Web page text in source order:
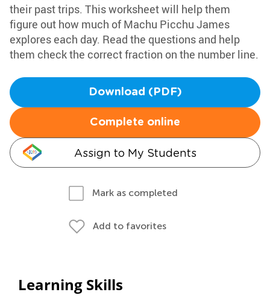
their past trips. This worksheet will help them
figure out how much of Machu Picchu James
explores each day. Read the questions and help
them check the correct fraction on the number line.
Download (PDF)
Complete online
Assign to My Students
Mark as completed
Add to favorites
Learning Skills